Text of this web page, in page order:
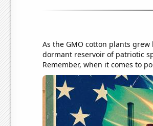
As the GMO cotton plants
dormant reservoir of patriotic
Remember, when it comes to